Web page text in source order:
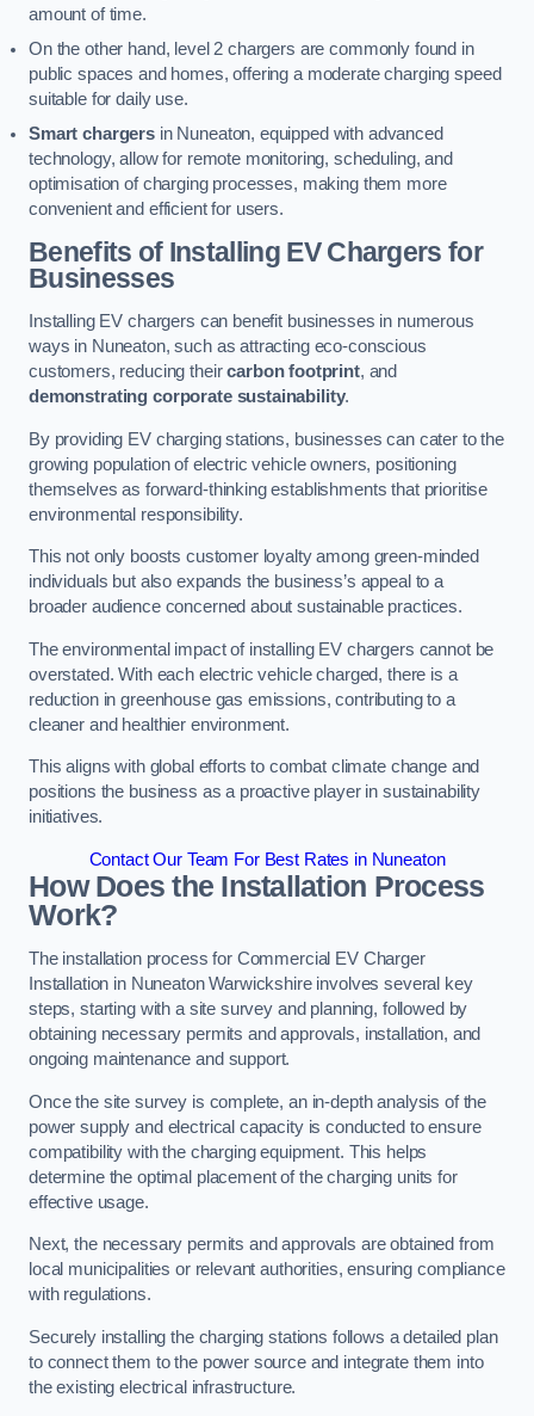
amount of time.
On the other hand, level 2 chargers are commonly found in
public spaces and homes, offering a moderate charging speed
suitable for daily use.
Smart chargersin Nuneaton, equipped with advanced
technology, allow for remote monitoring, scheduling, and
optimisation of charging processes, making them more
convenient and efficient for users.
Benefits of Installing EV Chargers for
Businesses
Installing EV chargers can benefit businesses in numerous
ways in Nuneaton, such as attracting eco-conscious
customers, reducing theircarbon footprint, and
demonstrating corporate sustainability.
By providing EV charging stations, businesses can cater to the
growing population of electric vehicle owners, positioning
themselves as forward-thinking establishments that prioritise
environmental responsibility.
This not only boosts customer loyalty among green-minded
individuals but also expands the business’s appeal to a
broader audience concerned about sustainable practices.
The environmental impact of installing EV chargers cannot be
overstated. With each electric vehicle charged, there is a
reduction in greenhouse gas emissions, contributing to a
cleaner and healthier environment.
This aligns with global efforts to combat climate change and
positions the business as a proactive player in sustainability
initiatives.
Contact Our Team For Best Rates in Nuneaton
How Does the Installation Process
Work?
The installation process for Commercial EV Charger
Installation in Nuneaton Warwickshire involves several key
steps, starting with a site survey and planning, followed by
obtaining necessary permits and approvals, installation, and
ongoing maintenance and support.
Once the site survey is complete, an in-depth analysis of the
power supply and electrical capacity is conducted to ensure
compatibility with the charging equipment. This helps
determine the optimal placement of the charging units for
effective usage.
Next, the necessary permits and approvals are obtained from
local municipalities or relevant authorities, ensuring compliance
with regulations.
Securely installing the charging stations follows a detailed plan
to connect them to the power source and integrate them into
the existing electrical infrastructure.